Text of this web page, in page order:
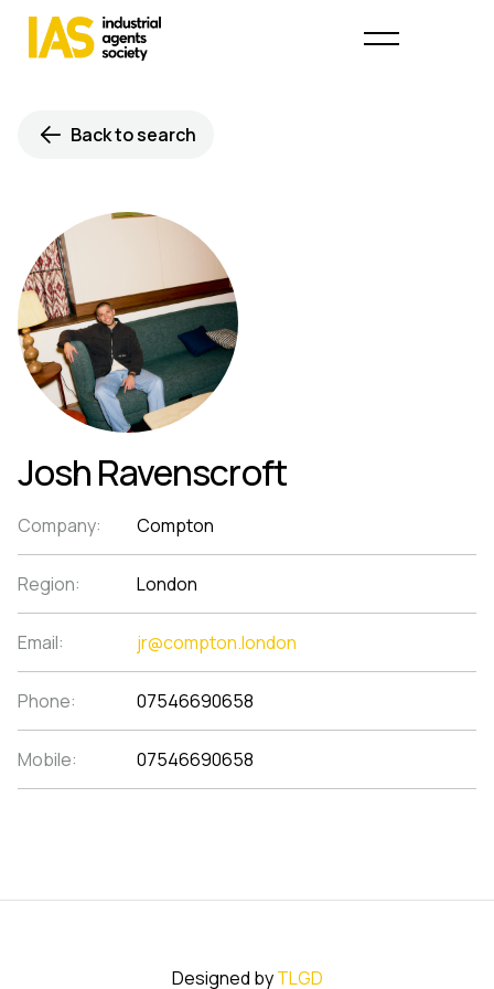
Back to search
Josh Ravenscroft
Company: Compton
Region: London
Email: jr@compton.london
Phone: 07546690658
Mobile: 07546690658
Designed byTLGD